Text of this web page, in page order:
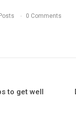
0 Comments
to get well